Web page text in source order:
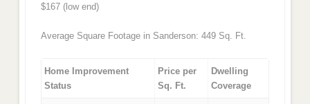
$167 (low end)
Average Square Footage in Sanderson: 449 Sq. Ft.
Home Improvement
Status
Price per
Sq. Ft.
Dwelling
Coverage